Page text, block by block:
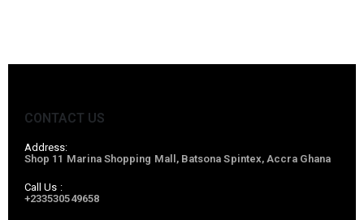
CONTACT US
Address:
Shop 11 Marina Shopping Mall, Batsona Spintex, Accra Ghana
Call Us :
+233530549658